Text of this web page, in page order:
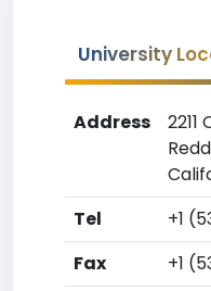
University
Address
Tel
+1
Fax
+1